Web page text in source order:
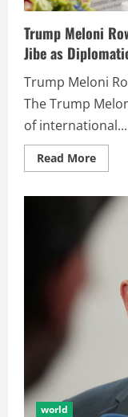
Trump Meloni
Jibe as
Trump Meloni
The Trump
of international...
Read More
world